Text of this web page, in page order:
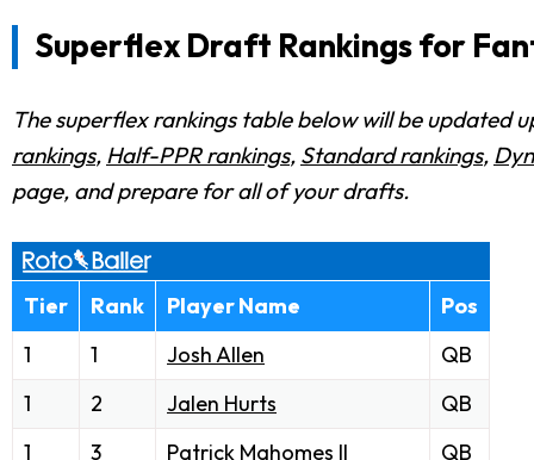
Superflex Draft Rankings for
The superflex rankings table below will be updated
rankings, Half-PPR rankings, Standard rankings,
page, and prepare for all of your drafts.
Tier Rank Player Name
Pos
1
1 Josh Allen
QB
1
2 Jalen Hurts
QB
1
3 Patrick Mahomes II QB